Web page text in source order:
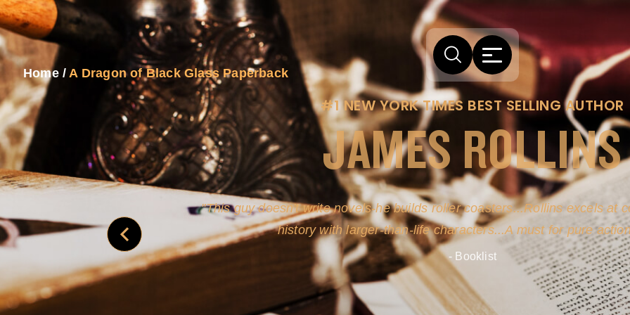
Home/A Dragon of Black Glass Paperback
#1 NEW YORK TIMES BEST SELLING AUTHOR
JAMES ROLLINS
This guy doesn't write novels-he builds roller coasters...Rollins excels at
history with larger-than-life characters...A must for pure
- Booklist